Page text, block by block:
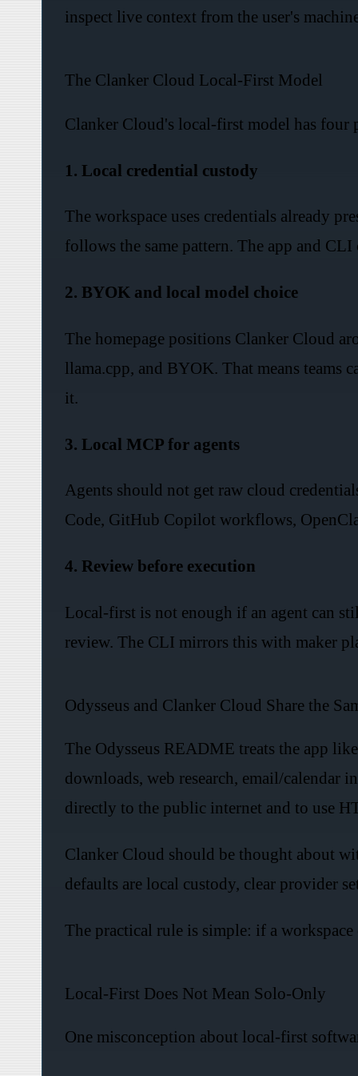
inspect live context from the user's
The Clanker Cloud Local-First Model
Clanker Cloud's local-first model has four
1. Local credential custody
The workspace uses credentials already
follows the same pattern. The app and
2. BYOK and local model choice
The homepage positions Clanker Cloud
llama.cpp, and BYOK. That means teams
it.
3. Local MCP for agents
Agents should not get raw cloud
Code, GitHub Copilot workflows,
4. Review before execution
Local-first is not enough if an agent can
review. The CLI mirrors this with maker
Odysseus and Clanker Cloud Share the
The Odysseus README treats the app
downloads, web research, email/calendar
directly to the public internet and to use
Clanker Cloud should be thought about
defaults are local custody, clear provider
The practical rule is simple: if a
Local-First Does Not Mean Solo-Only
One misconception about local-first